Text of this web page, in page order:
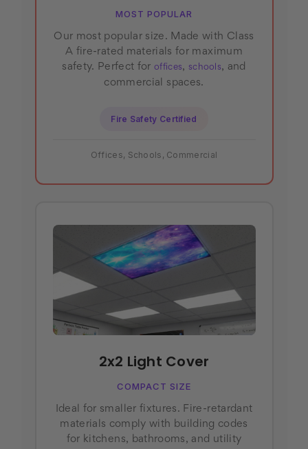
MOST POPULAR
Our most popular size. Made with Class
A fire-rated materials for maximum
safety. Perfect foroffices, schools, and
commercial spaces.
Fire Safety Certified
Offices, Schools, Commercial
2x2 Light Cover
COMPACT SIZE
Ideal for smaller fixtures. Fire-retardant
materials comply with building codes
for kitchens, bathrooms, and utility